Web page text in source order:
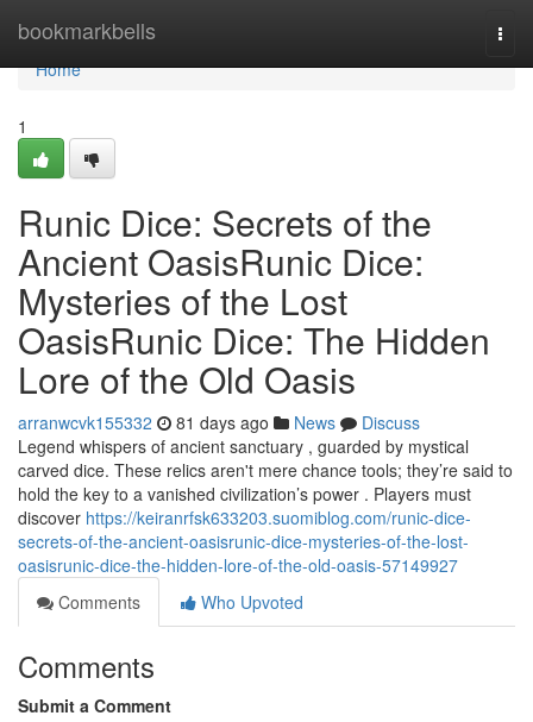
bookmarkbells
Home
Home
1
Runic Dice: Secrets of the
Ancient OasisRunic Dice:
Mysteries of the Lost
OasisRunic Dice: The Hidden
Lore of the Old Oasis
arranwcvk155332 81 days ago News
Discuss
Legend whispers of ancient sanctuary , guarded by mystical
carved dice. These relics aren't mere chance tools; they’re said to
hold the key to a vanished civilization’s power . Players must
discover https://keiranrfsk633203.suomiblog.com/runic-dice-
secrets-of-the-ancient-oasisrunic-dice-mysteries-of-the-lost-
oasisrunic-dice-the-hidden-lore-of-the-old-oasis-57149927
Comments
Who Upvoted
Comments
Submit a Comment